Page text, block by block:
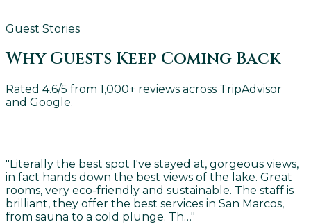
Guest Stories
Why Guests Keep Coming Back
Rated 4.6/5 from 1,000+ reviews across TripAdvisor
and Google.
"Literally the best spot I've stayed at, gorgeous views,
in fact hands down the best views of the lake. Great
rooms, very eco-friendly and sustainable. The staff is
brilliant, they offer the best services in San Marcos,
from sauna to a cold plunge. Th…"